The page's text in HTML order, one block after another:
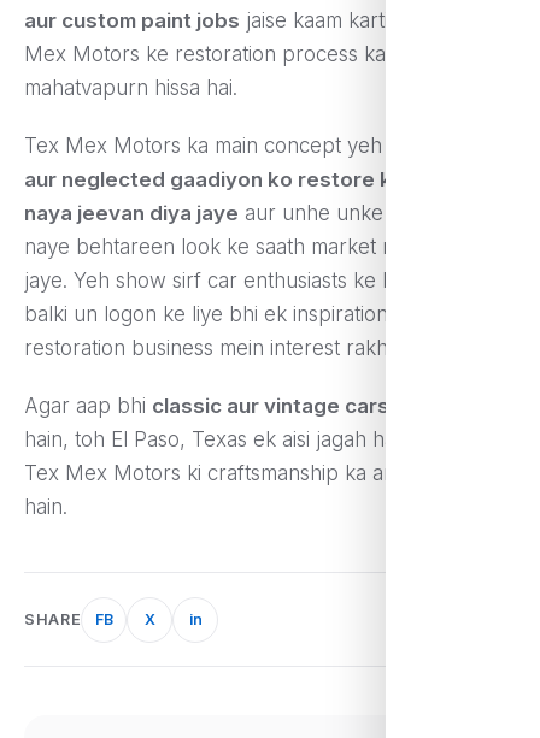
aur custom paint jobs jaise kaam karti hai, jo Tex
Mex Motors ke restoration process ka ek
mahatvapurn hissa hai.
Tex Mex Motors ka main concept yeh hai ki
aur neglected gaadiyon ko restore karke unka
naya jeevan diya jaye aur unhe unke asli ya ek
naye behtareen look ke saath market mein becha
jaye. Yeh show sirf car enthusiasts ke liye hi nahi,
balki un logon ke liye bhi ek inspiration hai jo
restoration business mein interest rakhte hain.
Agar aap bhi classic aur vintage cars
hain, toh El Paso, Texas ek aisi jagah hai jahan aap
Tex Mex Motors ki craftsmanship ka anand le sakte
hain.
SHARE FB X in